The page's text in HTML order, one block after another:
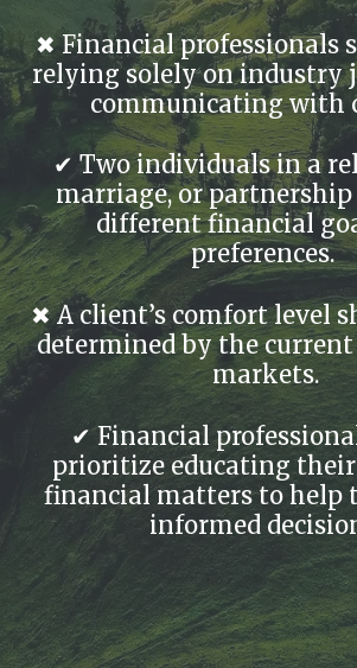
✖ Financial professionals
relying solely on industry
communicating with
✔ Two individuals in a
marriage, or
different financial
preferences.
✖ A client’s comfort level
determined by the
markets.
✔ Financial
prioritize educating
financial matters to help
informed